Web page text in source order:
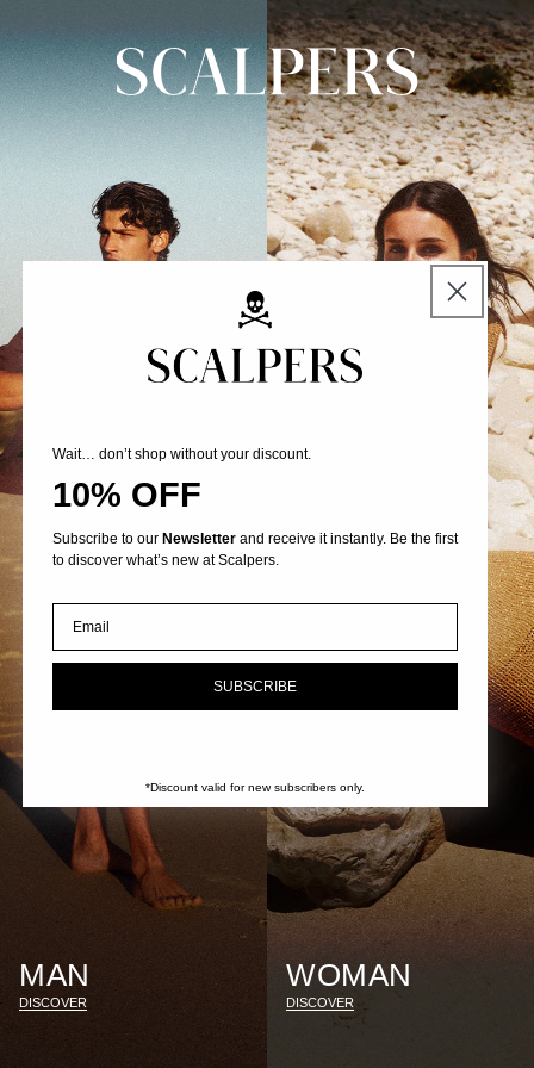
content
MAN
DISCOVER
WOMAN
DISCOVER
Wait… don’t shop without your discount.
10% OFF
Subscribe to our Newsletter and receive it instantly. Be the first
to discover what’s new at Scalpers.
Email
SUBSCRIBE
*Discount valid for new subscribers only.